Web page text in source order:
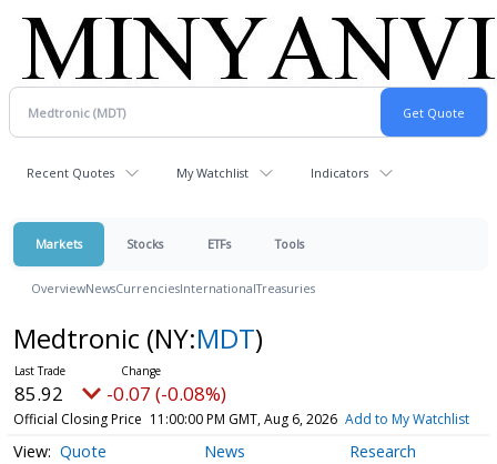
Recent Quotes My Watchlist Indicators
Markets Stocks ETFs Tools
OverviewNewsCurrenciesInternationalTreasuries
Medtronic (NY:MDT)
85.92 -0.07 (-0.08%)
Official Closing Price 11:00:00 PM GMT, Aug 6, 2026 Add to My Watchlist
Quote News Research